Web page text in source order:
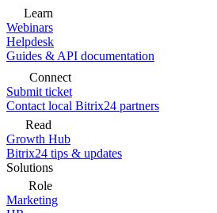
Learn
Webinars
Helpdesk
Guides & API documentation
Connect
Submit ticket
Contact local Bitrix24 partners
Read
Growth Hub
Bitrix24 tips & updates
Solutions
Role
Marketing